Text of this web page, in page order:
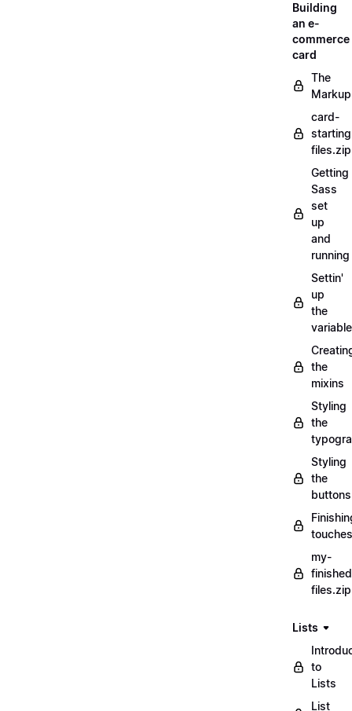
Building
an e-
commerce
card
The
Markup
card-
files.zip
Getting
Sass
set
up
and
running
Settin'
up
the
the
mixins
Styling
the
Styling
the
buttons
touches
my-
files.zip
Lists
to
Lists
List